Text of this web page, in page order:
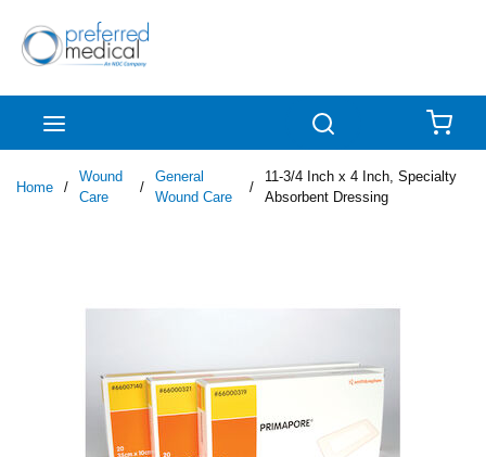
Skip to main content
Home /
Wound
Care
/
General
Wound Care
/
11-3/4 Inch x 4 Inch, Specialty
Absorbent Dressing